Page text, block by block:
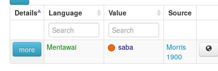
Details Language Value Source
more Mentawai saba
Morris
1900